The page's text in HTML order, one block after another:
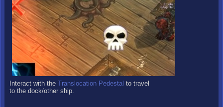
Interact with theTranslocation Pedestal to travel
to the dock/other ship.